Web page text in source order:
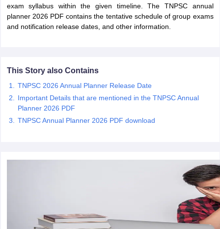
Exam Dates
Exam Dates
SSC CHSL Exam Dates
AFCAT Exam Dates
UPSC IAS Answer key
Question Papers
exam syllabus within the given timeline. The TNPSC annual
planner 2026 PDF contains the tentative schedule of group exams
and notification release dates, and other information.
This Story also Contains
TNPSC 2026 Annual Planner Release Date
Important Details that are mentioned in the TNPSC Annual
Planner 2026 PDF
TNPSC Annual Planner 2026 PDF download